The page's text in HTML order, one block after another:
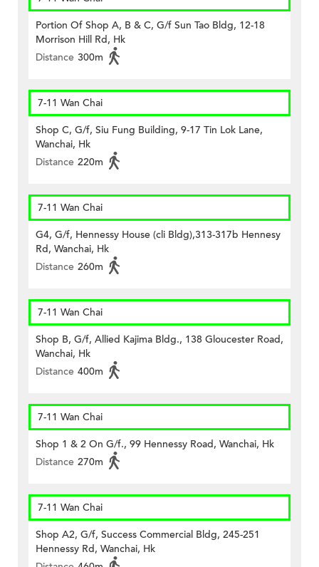
Portion Of Shop A, B & C, G/f Sun Tao Bldg, 12-18
Morrison Hill Rd, Hk
Distance 300m
7-11 Wan Chai
Shop C, G/f, Siu Fung Building, 9-17 Tin Lok Lane,
Wanchai, Hk
Distance 220m
7-11 Wan Chai
G4, G/f, Hennessy House (cli Bldg),313-317b Hennesy
Rd, Wanchai, Hk
Distance 260m
7-11 Wan Chai
Shop B, G/f, Allied Kajima Bldg., 138 Gloucester Road,
Wanchai, Hk
Distance 400m
7-11 Wan Chai
Shop 1 & 2 On G/f., 99 Hennessy Road, Wanchai, Hk
Distance 270m
7-11 Wan Chai
Shop A2, G/f, Success Commercial Bldg, 245-251
Hennessy Rd, Wanchai, Hk